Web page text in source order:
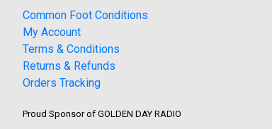
Common Foot Conditions
My Account
Terms & Conditions
Returns & Refunds
Orders Tracking
Proud Sponsor of GOLDEN DAY RADIO